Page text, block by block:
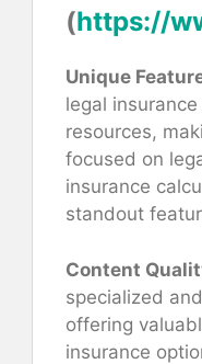
(https://
Unique
legal
resources,
focused on
insurance
standout
Content
specialized
offering
insurance